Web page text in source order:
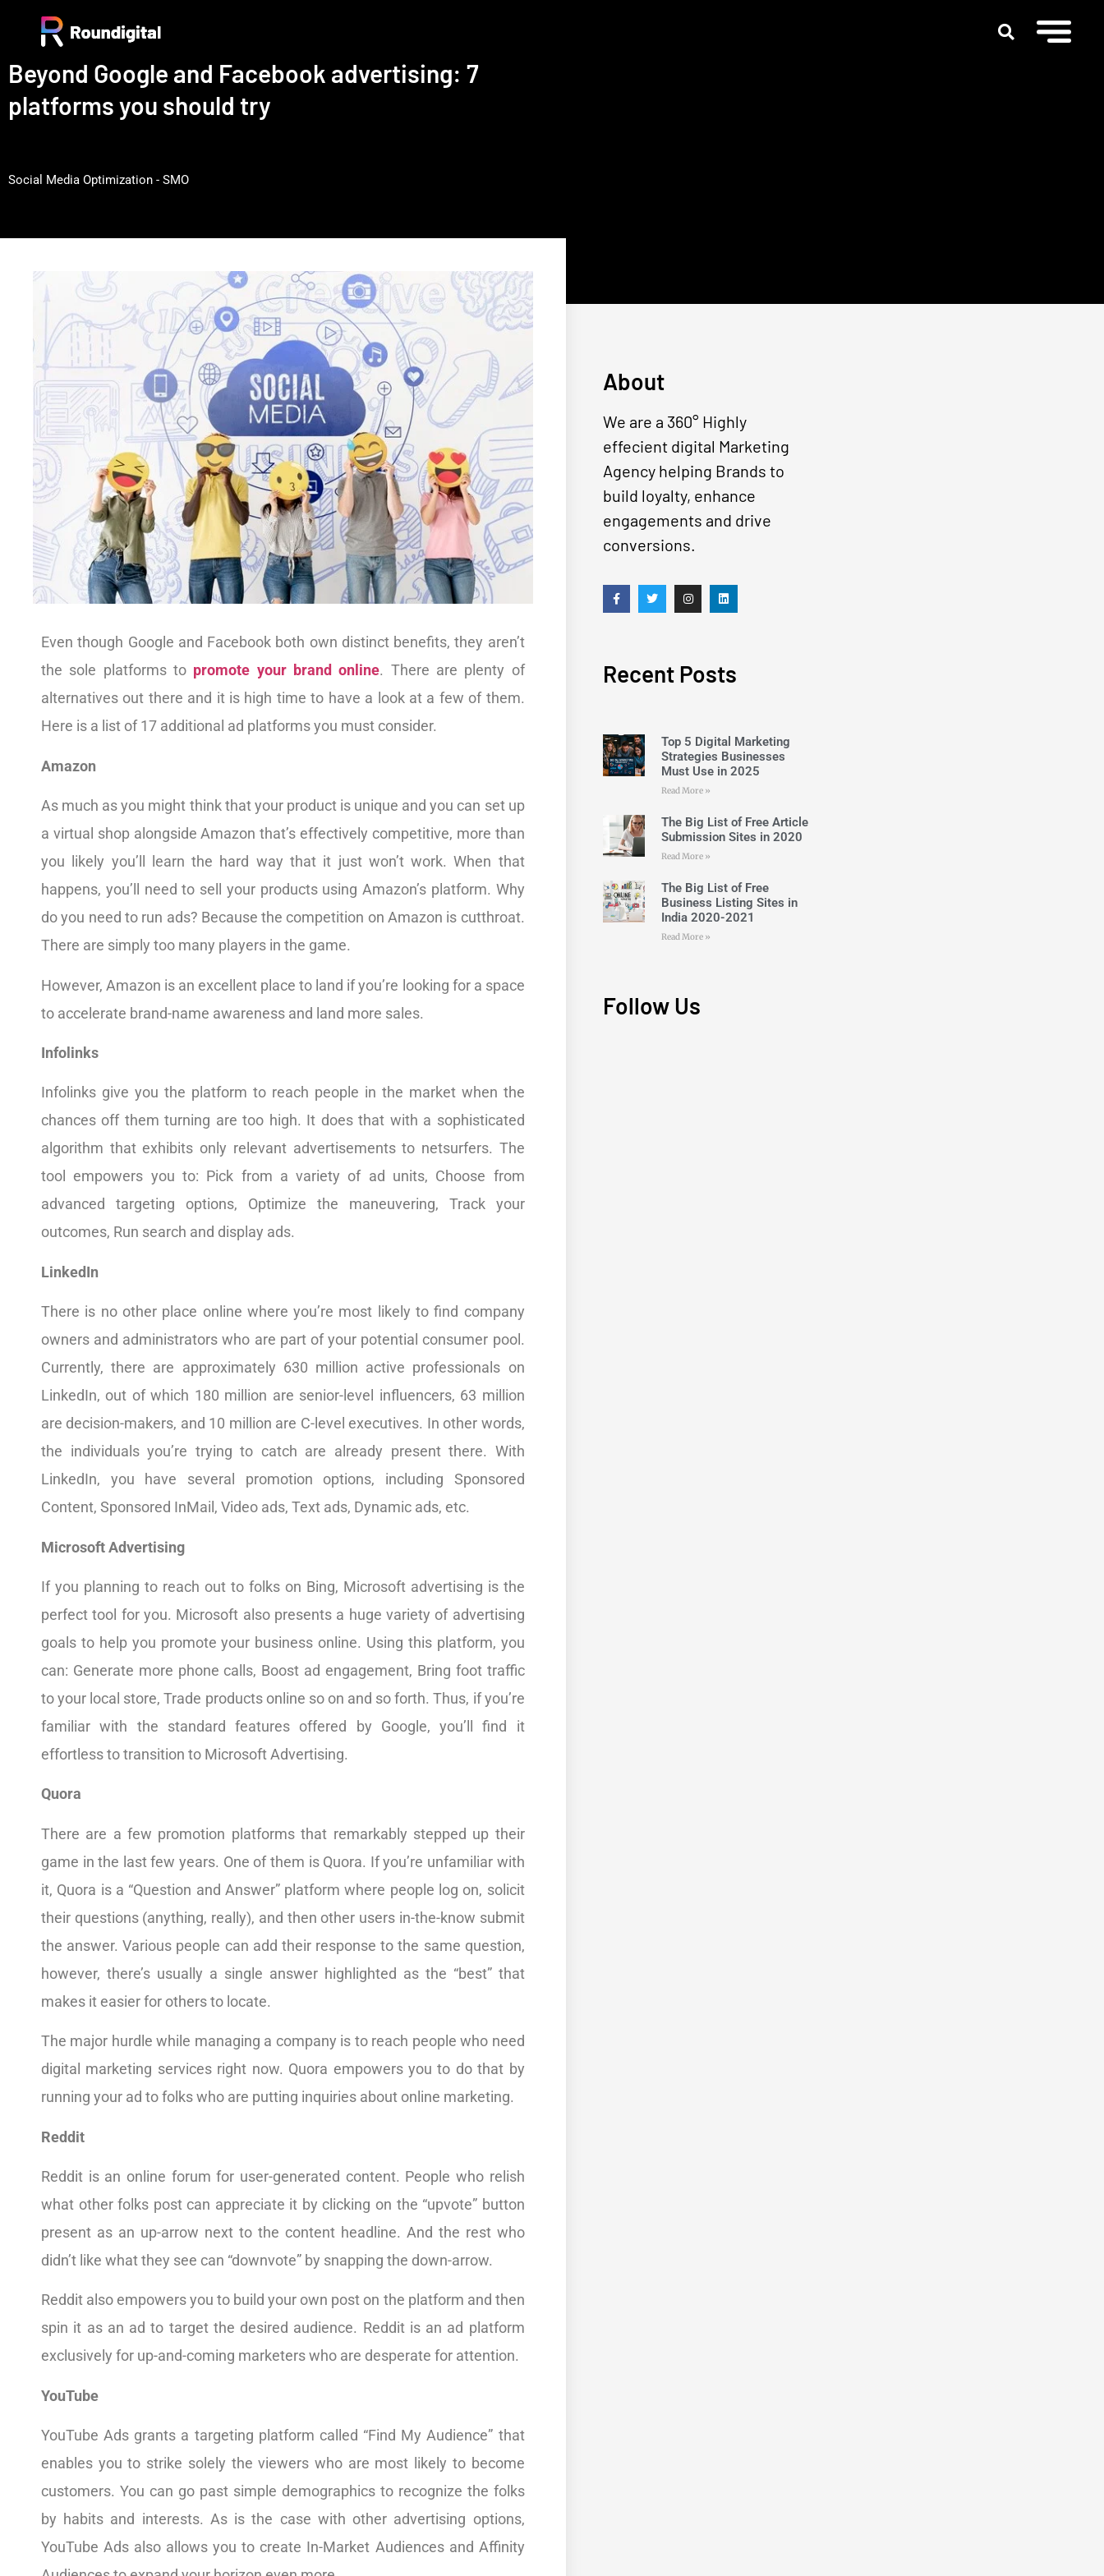
Beyond Google and Facebook advertising: 7
platforms you should try
Social Media Optimization - SMO
Even though Google and Facebook both own distinct benefits, they aren’t
the sole platforms to promote your brand online. There are plenty of
alternatives out there and it is high time to have a look at a few of them.
Here is a list of 17 additional ad platforms you must consider.
Amazon
As much as you might think that your product is unique and you can set up
a virtual shop alongside Amazon that’s effectively competitive, more than
you likely you’ll learn the hard way that it just won’t work. When that
happens, you’ll need to sell your products using Amazon’s platform. Why
do you need to run ads? Because the competition on Amazon is cutthroat.
There are simply too many players in the game.
However, Amazon is an excellent place to land if you’re looking for a space
to accelerate brand-name awareness and land more sales.
Infolinks
Infolinks give you the platform to reach people in the market when the
chances off them turning are too high. It does that with a sophisticated
algorithm that exhibits only relevant advertisements to netsurfers. The
tool empowers you to: Pick from a variety of ad units, Choose from
advanced targeting options, Optimize the maneuvering, Track your
outcomes, Run search and display ads.
LinkedIn
There is no other place online where you’re most likely to find company
owners and administrators who are part of your potential consumer pool.
Currently, there are approximately 630 million active professionals on
LinkedIn, out of which 180 million are senior-level influencers, 63 million
are decision-makers, and 10 million are C-level executives. In other words,
the individuals you’re trying to catch are already present there. With
LinkedIn, you have several promotion options, including Sponsored
Content, Sponsored InMail, Video ads, Text ads, Dynamic ads, etc.
Microsoft Advertising
If you planning to reach out to folks on Bing, Microsoft advertising is the
perfect tool for you. Microsoft also presents a huge variety of advertising
goals to help you promote your business online. Using this platform, you
can: Generate more phone calls, Boost ad engagement, Bring foot traffic
to your local store, Trade products online so on and so forth. Thus, if you’re
familiar with the standard features offered by Google, you’ll find it
effortless to transition to Microsoft Advertising.
Quora
There are a few promotion platforms that remarkably stepped up their
game in the last few years. One of them is Quora. If you’re unfamiliar with
it, Quora is a “Question and Answer” platform where people log on, solicit
their questions (anything, really), and then other users in-the-know submit
the answer. Various people can add their response to the same question,
however, there’s usually a single answer highlighted as the “best” that
makes it easier for others to locate.
The major hurdle while managing a company is to reach people who need
digital marketing services right now. Quora empowers you to do that by
running your ad to folks who are putting inquiries about online marketing.
Reddit
Reddit is an online forum for user-generated content. People who relish
what other folks post can appreciate it by clicking on the “upvote” button
present as an up-arrow next to the content headline. And the rest who
didn’t like what they see can “downvote” by snapping the down-arrow.
Reddit also empowers you to build your own post on the platform and then
spin it as an ad to target the desired audience. Reddit is an ad platform
exclusively for up-and-coming marketers who are desperate for attention.
YouTube
YouTube Ads grants a targeting platform called “Find My Audience” that
enables you to strike solely the viewers who are most likely to become
customers. You can go past simple demographics to recognize the folks
by habits and interests. As is the case with other advertising options,
YouTube Ads also allows you to create In-Market Audiences and Affinity
About
We are a 360° Highly
effecient digital Marketing
Agency helping Brands to
build loyalty, enhance
engagements and drive
conversions.
Recent Posts
Top 5 Digital Marketing
Strategies Businesses
Must Use in 2025
Read More »
The Big List of Free Article
Submission Sites in 2020
Read More »
The Big List of Free
Business Listing Sites in
India 2020-2021
Read More »
Follow Us